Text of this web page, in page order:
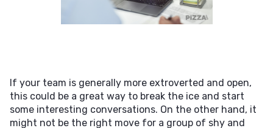
If your team is generally more extroverted and open,
this could be a great way to break the ice and start
some interesting conversations. On the other hand, it
might not be the right move for a group of shy and